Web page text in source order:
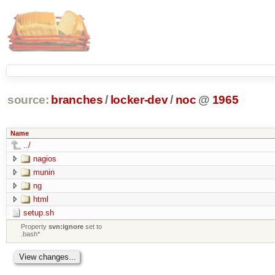
source: branches / locker-dev/ noc @ 1965
Name
../
nagios
munin
ng
html
setup.sh
Propertysvn:ignore set to
.bash*